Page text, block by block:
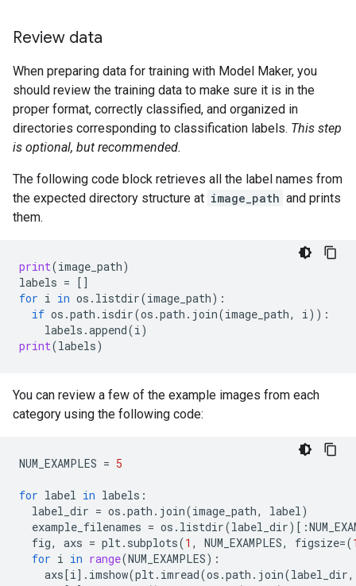
Review data
When preparing data for training with Model Maker, you
should review the training data to make sure it is in the
proper format, correctly classified, and organized in
directories corresponding to classification labels. This step
is optional, but recommended.
The following code block retrieves all the label names from
the expected directory structure at image_path and prints
them.
print(image_path)
labels = []
for i in os . listdir(image_path):
if os .path . isdir(os .path . join(image_path, i)):
labels .append(i)
print(labels)
You can review a few of the example images from each
category using the following code:
NUM_EXAMPLES = 5
for label in labels :
label_dir = os .path . join(image_path, label)
example_filenames = os . listdir(label_dir)[:
fig, axs = plt. subplots(1 , NUM_EXAMPLES, figsize=(
for i in range(NUM_EXAMPLES):
axs[i] . imshow(plt. imread(os .path . join(label_dir,